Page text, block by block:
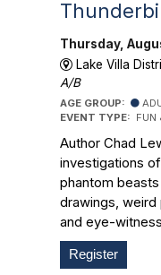
Thursday,
Lake Villa
A/B
AGE GROUP:
EVENT TYPE: FUN
Author Chad
investigations
phantom
drawings, weird
and eye-
Register